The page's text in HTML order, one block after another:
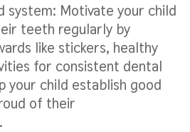
system: Motivate your child
teeth regularly by
like stickers, healthy
for consistent dental
your child establish good
of their